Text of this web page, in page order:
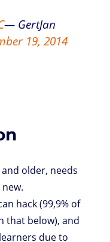
— GertJan
19, 2014
older, needs
hack (99,9% of
that below), and
due to